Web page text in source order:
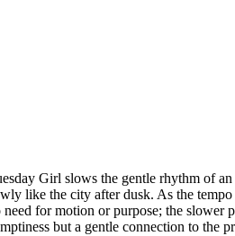
Girl slows the gentle rhythm of
like the city after dusk. As the
for motion or purpose; the
but a gentle connection to